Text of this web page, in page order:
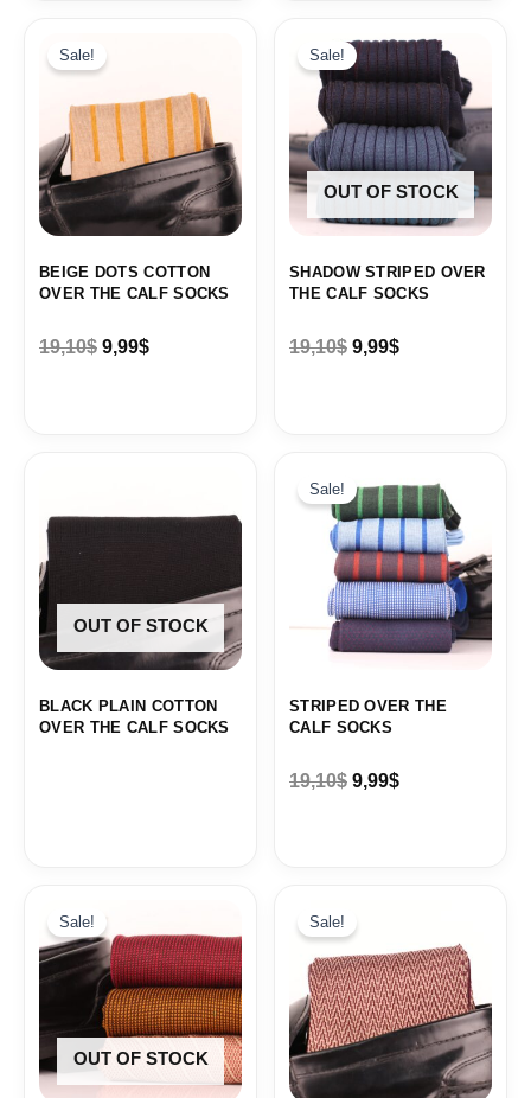
Sale!
BEIGE DOTS COTTON
OVER THE CALF SOCKS
19,10$
was:
19,10$.
9,99$
9,99$.
OUT OF STOCK
Sale!
SHADOW STRIPED OVER
THE CALF SOCKS
19,10$
price
was:
19,10$.
9,99$
price
is:
9,99$.
OUT OF STOCK
BLACK PLAIN COTTON
OVER THE CALF SOCKS
Sale!
STRIPED OVER THE
CALF SOCKS
19,10$
price
was:
19,10$.
9,99$
price
is:
9,99$.
OUT OF STOCK
Sale!
was:
19,10$.
is:
9,99$.
Sale!
was:
19,10$.9,99$.